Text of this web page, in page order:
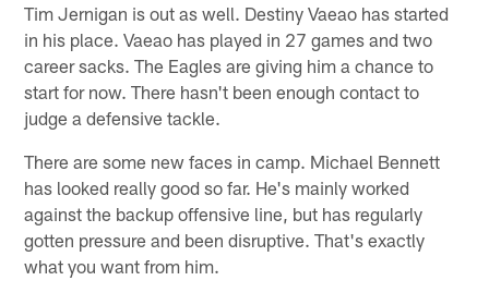
Tim Jernigan is out as well. Destiny Vaeao has started
in his place. Vaeao has played in 27 games and two
career sacks. The Eagles are giving him a chance to
start for now. There hasn't been enough contact to
judge a defensive tackle.
There are some new faces in camp. Michael Bennett
has looked really good so far. He's mainly worked
against the backup offensive line, but has regularly
gotten pressure and been disruptive. That's exactly
what you want from him.